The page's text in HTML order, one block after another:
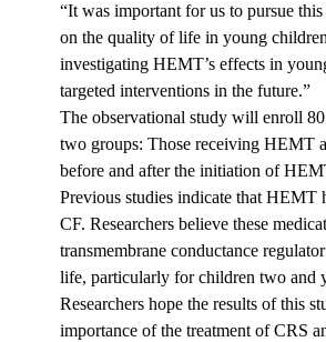
“It was important for us to pursue
on the quality of life in young
investigating HEMT’s effects in
targeted interventions in the future.”
The observational study will enroll
two groups: Those receiving HEMT
before and after the initiation of
Previous studies indicate that
CF. Researchers believe these
transmembrane conductance
life, particularly for children two and
Researchers hope the results of this
importance of the treatment of CRS